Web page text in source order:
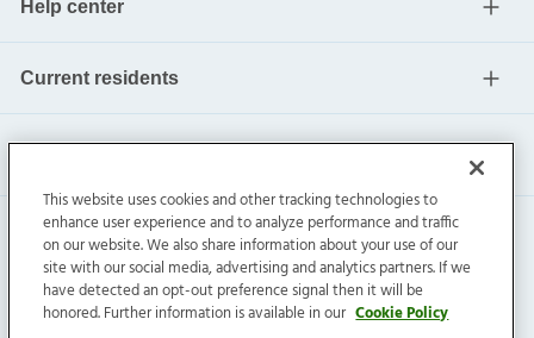
Help center
Current residents
Invitation Homes Inc. ©2026All Rights Reserved.
This website uses cookies and other tracking technologies to
enhance user experience and to analyze performance and traffic
on our website. We also share information about your use of our
site with our social media, advertising and analytics partners. If we
have detected an opt-out preference signal then it will be
honored. Further information is available in our Cookie Policy